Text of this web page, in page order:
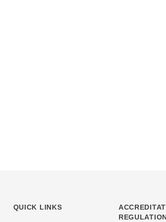
QUICK LINKS